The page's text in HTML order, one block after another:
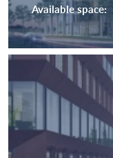
Available space: